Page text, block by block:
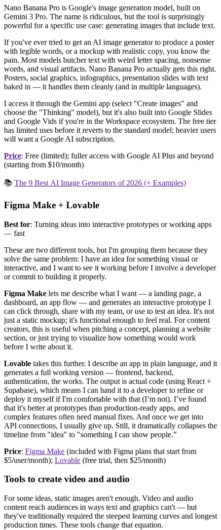
Nano Banana Pro is Google's image generation model, built on
Gemini 3 Pro. The name is ridiculous, but the tool is surprisingly
powerful for a specific use case: generating images that include text.
If you've ever tried to get an AI image generator to produce a poster
with legible words, or a mockup with realistic copy, you know the
pain. Most models butcher text with weird letter spacing, nonsense
words, and visual artifacts. Nano Banana Pro actually gets this right.
Posters, social graphics, infographics, presentation slides with text
baked in — it handles them cleanly (and in multiple languages).
I access it through the Gemini app (select "Create images" and
choose the "Thinking" model), but it's also built into Google Slides
and Google Vids if you're in the Workspace ecosystem. The free tier
has limited uses before it reverts to the standard model; heavier users
will want a Google AI subscription.
Price: Free (limited); fuller access with Google AI Plus and beyond
(starting from $10/month)
📚 The 9 Best AI Image Generators of 2026 (+ Examples)
Figma Make + Lovable
Best for: Turning ideas into interactive prototypes or working apps
— fast
These are two different tools, but I'm grouping them because they
solve the same problem: I have an idea for something visual or
interactive, and I want to see it working before I involve a developer
or commit to building it properly.
Figma Make lets me describe what I want — a landing page, a
dashboard, an app flow — and generates an interactive prototype I
can click through, share with my team, or use to test an idea. It's not
just a static mockup; it's functional enough to feel real. For content
creators, this is useful when pitching a concept, planning a website
section, or just trying to visualize how something would work
before I write about it.
Lovable takes this further. I describe an app in plain language, and it
generates a full working version — frontend, backend,
authentication, the works. The output is actual code (using React +
Supabase), which means I can hand it to a developer to refine or
deploy it myself if I'm comfortable with that (I’m not). I’ve found
that it's better at prototypes than production-ready apps, and
complex features often need manual fixes. And once we get into
API connections, I usually give up. Still, it dramatically collapses the
timeline from "idea" to "something I can show people.”
Price: Figma Make (included with Figma plans that start from
$5/user/month); Lovable (free trial, then $25/month)
Tools to create video and audio
For some ideas, static images aren't enough. Video and audio
content reach audiences in ways text and graphics can't — but
they've traditionally required the steepest learning curves and longest
production times. These tools change that equation.